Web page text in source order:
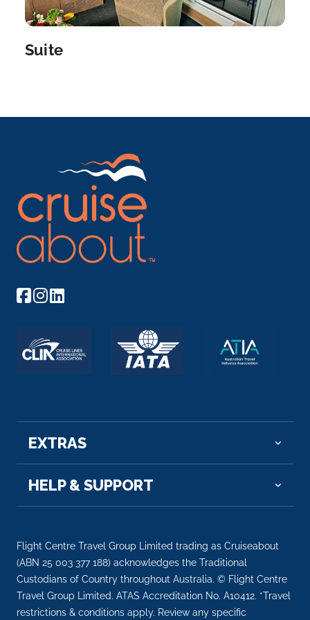
Budapest
Suite
EXTRAS
HELP & SUPPORT
Flight Centre Travel Group Limited trading as Cruiseabout
(ABN 25 003 377 188) acknowledges the Traditional
Custodians of Country throughout Australia. © Flight Centre
Travel Group Limited. ATAS Accreditation No. A10412. *Travel
restrictions & conditions apply. Review any specific